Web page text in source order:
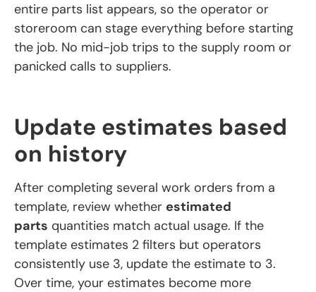
entire parts list appears, so the operator or
storeroom can stage everything before starting
the job. No mid-job trips to the supply room or
panicked calls to suppliers.
Update estimates based
on history
After completing several work orders from a
template, review whether estimated
parts quantities match actual usage. If the
template estimates 2 filters but operators
consistently use 3, update the estimate to 3.
Over time, your estimates become more